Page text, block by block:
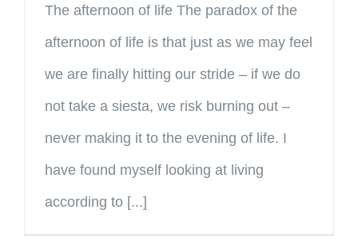
The afternoon of life The paradox of the
afternoon of life is that just as we may feel
we are finally hitting our stride – if we do
not take a siesta, we risk burning out –
never making it to the evening of life. I
have found myself looking at living
according to [...]